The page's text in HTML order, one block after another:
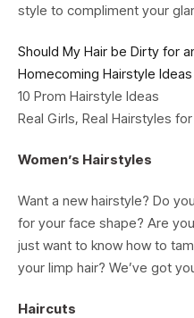
style to compliment your
Should My Hair be Dirty for
Homecoming Hairstyle Ideas
10 Prom Hairstyle Ideas
Real Girls, Real Hairstyles
Women’s Hairstyles
Want a new hairstyle? Do
for your face shape? Are
just want to know how to
your limp hair? We’ve got
Haircuts